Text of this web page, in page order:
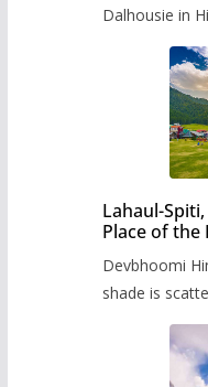
Dalhousie in
Lahaul-
Place of the
Devbhoomi
shade is